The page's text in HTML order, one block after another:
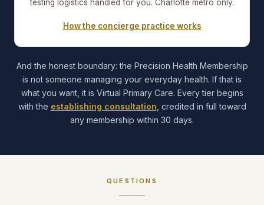
testing logistics handled for you. Charlotte metro only.
How the concierge practice works
And the honest boundary: the Precision Health Membership
is not someone managing your everyday health. If that is
what you want, it is Virtual Primary Care. Every tier begins
with the establishing consultation , credited in full toward
any membership within 30 days.
QUESTIONS